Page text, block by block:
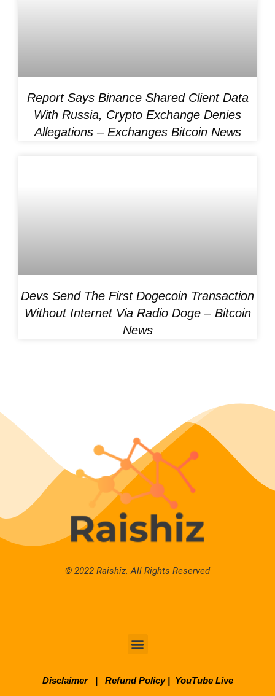
Report Says Binance Shared Client Data
With Russia, Crypto Exchange Denies
Allegations – Exchanges Bitcoin News
Devs Send The First Dogecoin Transaction
Without Internet Via Radio Doge – Bitcoin
News
© 2022 Raishiz. All Rights Reserved
Disclaimer | Refund Policy| YouTube Live